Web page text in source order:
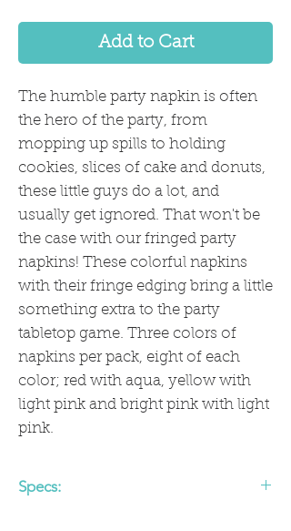
Add to Cart
The humble party napkin is often
the hero of the party, from
mopping up spills to holding
cookies, slices of cake and donuts,
these little guys do a lot, and
usually get ignored. That won't be
the case with our fringed party
napkins! These colorful napkins
with their fringe edging bring a little
something extra to the party
tabletop game. Three colors of
napkins per pack, eight of each
color; red with aqua, yellow with
light pink and bright pink with light
pink.
Specs: